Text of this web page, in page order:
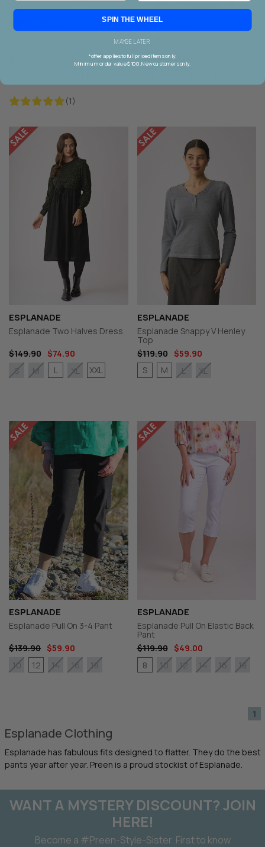
(1)
ESPLANADE
$149.90 $74.90
ESPLANADE
Esplanade Two Halves Dress
$149.90 $74.90
S
M L XL XXL
ESPLANADE
Esplanade Snappy V Henley
Top
$119.90
$59.90
S
M L XL
ESPLANADE
Esplanade Pull On 3-4 Pant
$139.90 $59.90
10
12 14 16 18
ESPLANADE
Esplanade Pull On Elastic Back
Pant
$119.90
$49.00
8
10 12 14 16 18
1
Esplanade Clothing
Esplanade has fabulous fits designed to flatter. They do the best
pants year after year. Preen is a proud stockist of Esplanade.
WANT A MYSTERY DISCOUNT? JOIN
HERE!
Become a #Preen-Style-Sister. First to know
SPIN THE WHEEL
MAYBE LATER
*offer applies to full priced items only.
Minimum order value $100. New customers only.